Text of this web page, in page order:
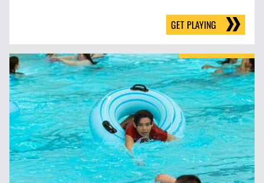
GET PLAYING